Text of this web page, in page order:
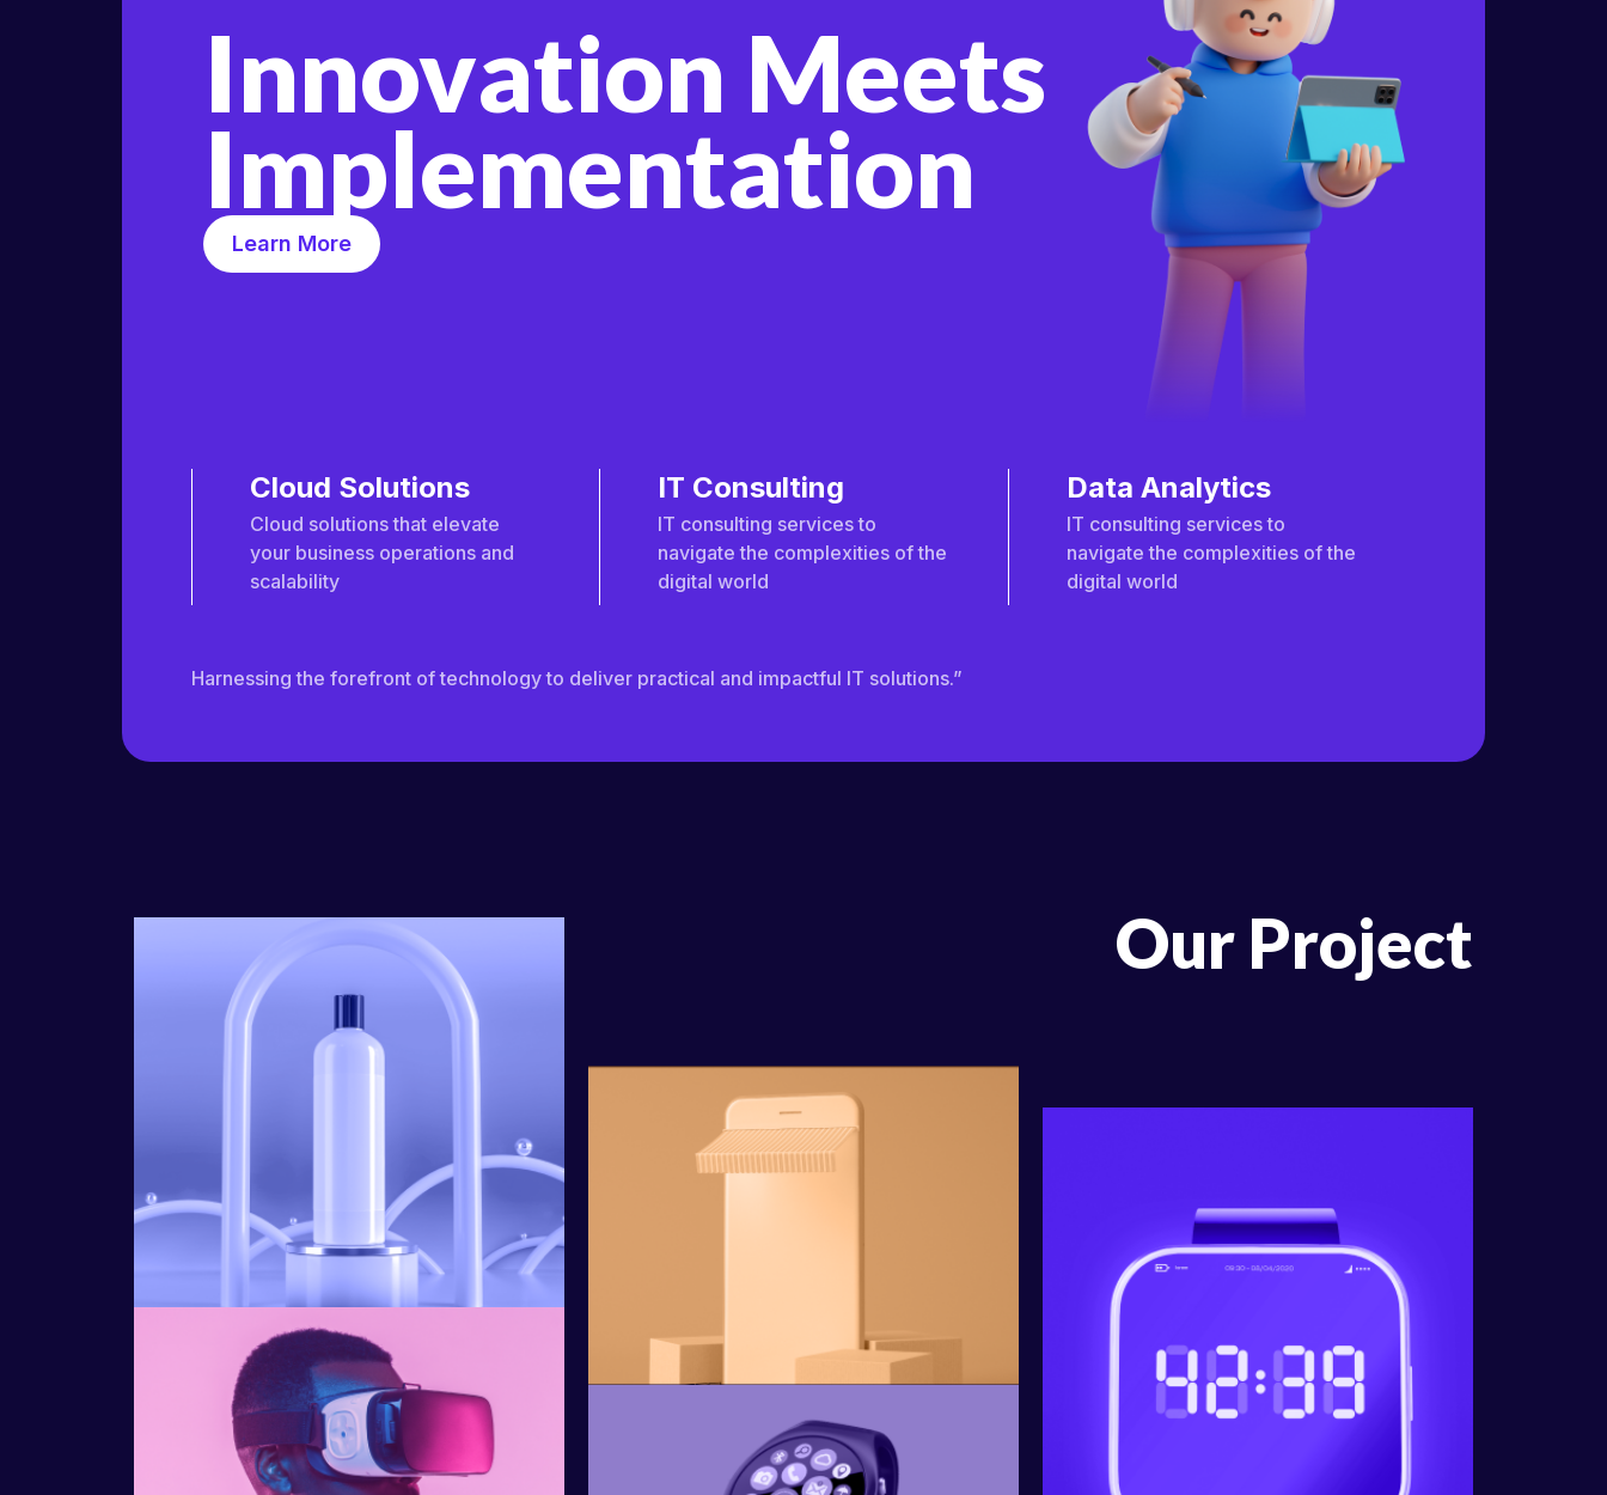
Innovation Meets
Implementation
Learn More
Cloud Solutions
Cloud solutions that elevate
your business operations and
scalability
IT Consulting
IT consulting services to
navigate the complexities of the
digital world
Data Analytics
IT consulting services to
navigate the complexities of the
digital world
Harnessing the forefront of technology to deliver practical and impactful IT solutions.”
Our Project